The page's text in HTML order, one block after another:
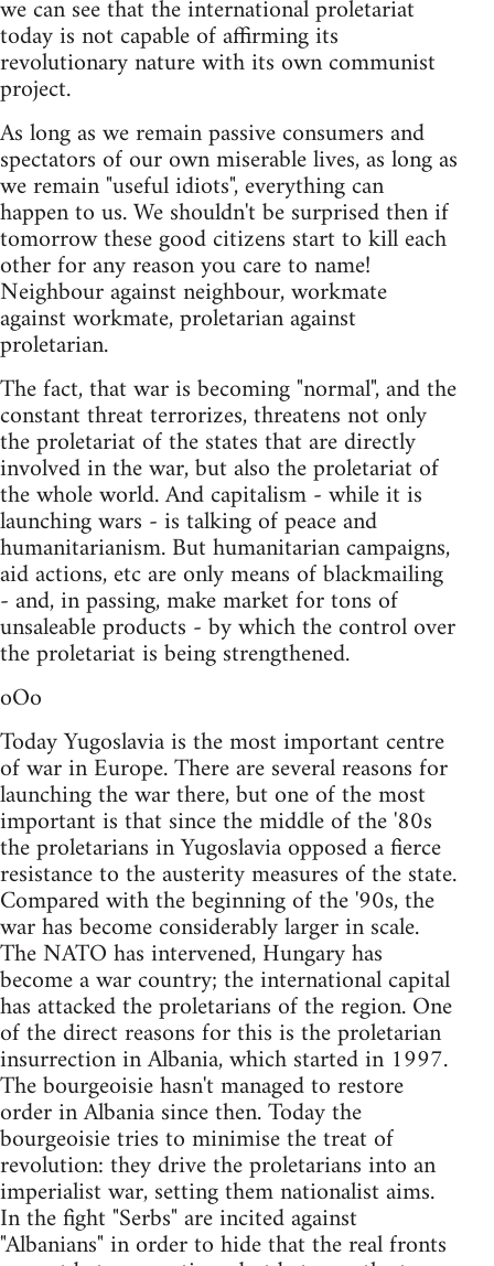
we can see that the international proletariat
today is not capable of affirming its
revolutionary nature with its own communist
project.
As long as we remain passive consumers and
spectators of our own miserable lives, as long as
we remain "useful idiots", everything can
happen to us. We shouldn't be surprised then if
tomorrow these good citizens start to kill each
other for any reason you care to name!
Neighbour against neighbour, workmate
against workmate, proletarian against
proletarian.
The fact, that war is becoming "normal", and the
constant threat terrorizes, threatens not only
the proletariat of the states that are directly
involved in the war, but also the proletariat of
the whole world. And capitalism - while it is
launching wars - is talking of peace and
humanitarianism. But humanitarian campaigns,
aid actions, etc are only means of blackmailing
- and, in passing, make market for tons of
unsaleable products - by which the control over
the proletariat is being strengthened.
oOo
Today Yugoslavia is the most important centre
of war in Europe. There are several reasons for
launching the war there, but one of the most
important is that since the middle of the '80s
the proletarians in Yugoslavia opposed a fierce
resistance to the austerity measures of the state.
Compared with the beginning of the '90s, the
war has become considerably larger in scale.
The NATO has intervened, Hungary has
become a war country; the international capital
has attacked the proletarians of the region. One
of the direct reasons for this is the proletarian
insurrection in Albania, which started in 1997.
The bourgeoisie hasn't managed to restore
order in Albania since then. Today the
bourgeoisie tries to minimise the treat of
revolution: they drive the proletarians into an
imperialist war, setting them nationalist aims.
In the fight "Serbs" are incited against
"Albanians" in order to hide that the real fronts